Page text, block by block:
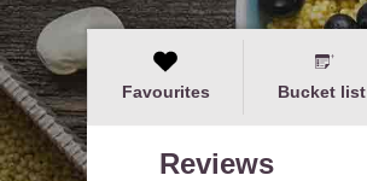
Favourites Bucket list
Reviews